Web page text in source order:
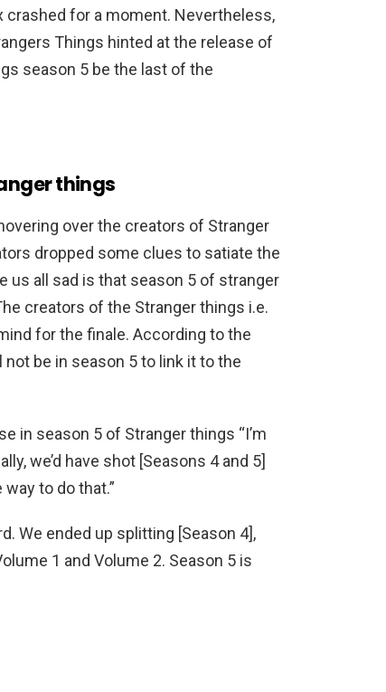
for a moment. Nevertheless,
Things hinted at the release of
season 5 be the last of the
things
over the creators of Stranger
dropped some clues to satiate the
us all sad is that season 5 of stranger
creators of the Stranger things i.e.
for the finale. According to the
be in season 5 to link it to the
in season 5 of Stranger things “I’m
we’d have shot [Seasons 4 and 5]
to do that.”
We ended up splitting [Season 4],
1 and Volume 2. Season 5 is